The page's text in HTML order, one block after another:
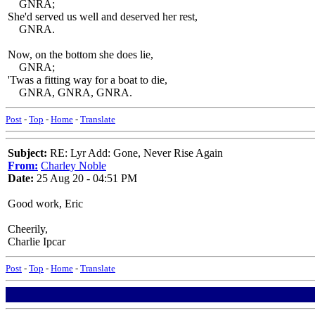
GNRA;
She'd served us well and deserved her rest,
GNRA.
Now, on the bottom she does lie,
GNRA;
'Twas a fitting way for a boat to die,
GNRA, GNRA, GNRA.
Post - Top - Home - Translate
Subject: RE: Lyr Add: Gone, Never Rise Again
From: Charley Noble
Date: 25 Aug 20 - 04:51 PM
Good work, Eric
Cheerily,
Charlie Ipcar
Post - Top - Home - Translate